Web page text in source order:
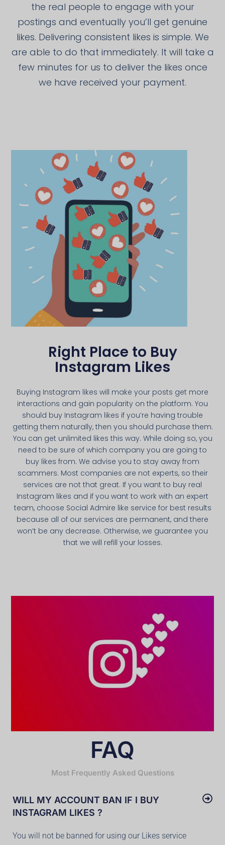
the real people to engage with your
postings and eventually you’ll get genuine
likes. Delivering consistent likes is simple. We
are able to do that immediately. It will take a
few minutes for us to deliver the likes once
we have received your payment.
Right Place to Buy
Instagram Likes
Buying Instagram likes will make your posts get more
interactions and gain popularity on the platform. You
should buy Instagram likes if you’re having trouble
getting them naturally, then you should purchase them.
You can get unlimited likes this way. While doing so, you
need to be sure of which company you are going to
buy likes from. We advise you to stay away from
scammers. Most companies are not experts, so their
services are not that great. If you want to buy real
Instagram likes and if you want to work with an expert
team, choose Social Admire like service for best results
because all of our services are permanent, and there
won’t be any decrease. Otherwise, we guarantee you
that we will refill your losses.
FAQ
Most Frequently Asked Questions
WILL MY ACCOUNT BAN IF I BUY
INSTAGRAM LIKES ?
You will not be banned for using our Likes service